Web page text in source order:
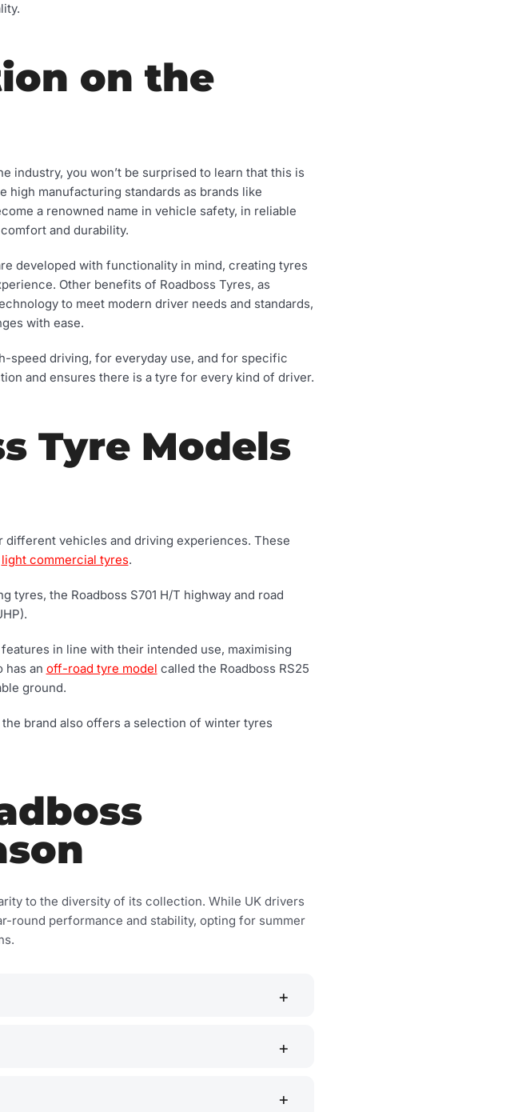
on the
industry, you won’t be surprised to learn that this is
high manufacturing standards as brands like
a renowned name in vehicle safety, in reliable
and durability.
developed with functionality in mind, creating tyres
Other benefits of Roadboss Tyres, as
to meet modern driver needs and standards,
with ease.
speed driving, for everyday use, and for specific
and ensures there is a tyre for every kind of driver.
Tyre Models
vehicles and driving experiences. These
light commercial tyres.
tyres, the Roadboss S701 H/T highway and road
in line with their intended use, maximising
has an off-road tyre model called the Roadboss RS25
ground.
brand also offers a selection of winter tyres
to the diversity of its collection. While UK drivers
round performance and stability, opting for summer